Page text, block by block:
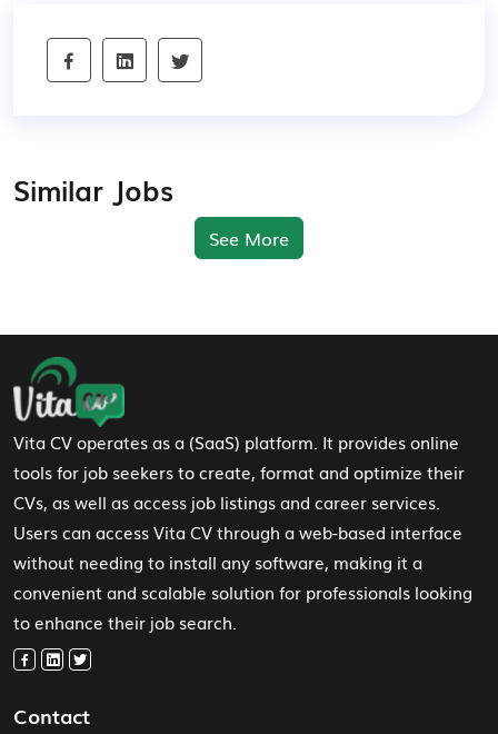
Similar Jobs
See More
Footer Navigation
Vita CV operates as a (SaaS) platform. It provides online
tools for job seekers to create, format and optimize their
CVs, as well as access job listings and career services.
Users can access Vita CV through a web-based interface
without needing to install any software, making it a
convenient and scalable solution for professionals looking
to enhance their job search.
Contact